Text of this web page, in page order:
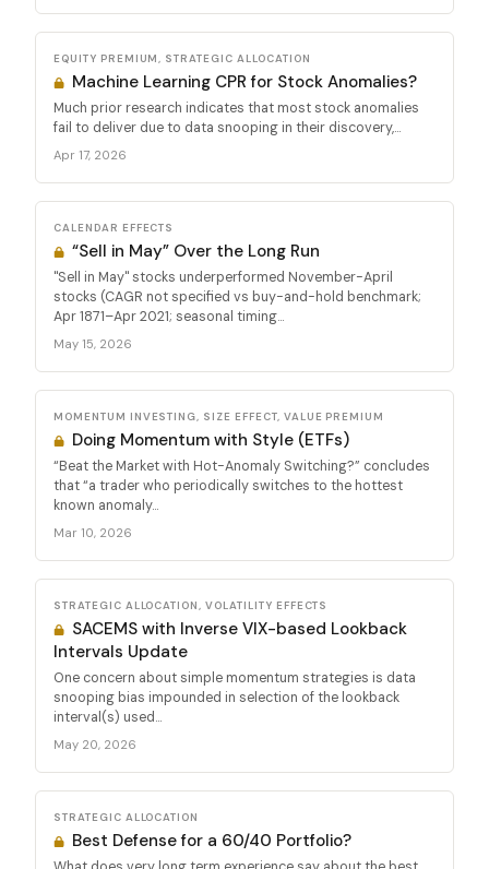
EQUITY PREMIUM, STRATEGIC ALLOCATION
Machine Learning CPR for Stock Anomalies?
Much prior research indicates that most stock anomalies
fail to deliver due to data snooping in their discovery,...
Apr 17, 2026
CALENDAR EFFECTS
“Sell in May” Over the Long Run
"Sell in May" stocks underperformed November-April
stocks (CAGR not specified vs buy-and-hold benchmark;
Apr 1871–Apr 2021; seasonal timing...
May 15, 2026
MOMENTUM INVESTING, SIZE EFFECT, VALUE PREMIUM
Doing Momentum with Style (ETFs)
“Beat the Market with Hot-Anomaly Switching?” concludes
that “a trader who periodically switches to the hottest
known anomaly...
Mar 10, 2026
STRATEGIC ALLOCATION, VOLATILITY EFFECTS
SACEMS with Inverse VIX-based Lookback
Intervals Update
One concern about simple momentum strategies is data
snooping bias impounded in selection of the lookback
interval(s) used...
May 20, 2026
STRATEGIC ALLOCATION
Best Defense for a 60/40 Portfolio?